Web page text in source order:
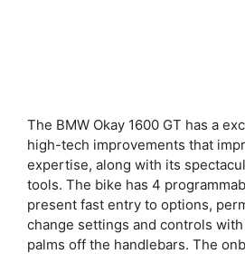
The BMW Okay 1600 GT has a
high-tech improvements that
expertise, along with its
tools. The bike has 4
present fast entry to options,
change settings and controls
palms off the handlebars. The